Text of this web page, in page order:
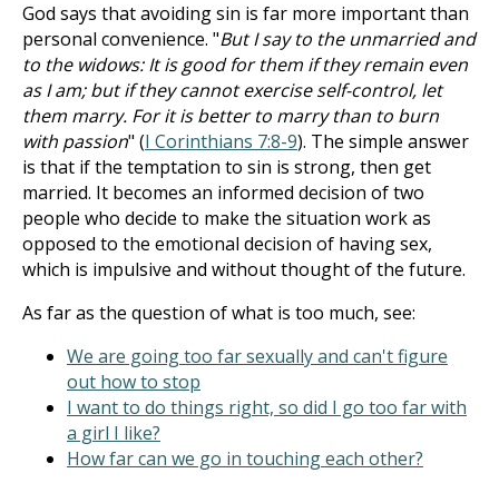
God says that avoiding sin is far more important than
personal convenience. "But I say to the unmarried and
to the widows: It is good for them if they remain even
as I am; but if they cannot exercise self-control, let
them marry. For it is better to marry than to burn
with passion" (I Corinthians 7:8-9). The simple answer
is that if the temptation to sin is strong, then get
married. It becomes an informed decision of two
people who decide to make the situation work as
opposed to the emotional decision of having sex,
which is impulsive and without thought of the future.
As far as the question of what is too much, see:
We are going too far sexually and can't figure
out how to stop
I want to do things right, so did I go too far with
a girl I like?
How far can we go in touching each other?